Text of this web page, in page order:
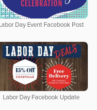
Labor Day Event Facebook Post
Labor Day Facebook Update